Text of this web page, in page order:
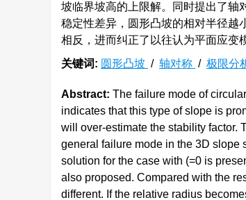
坡临界坡高的上限解。同时提出了轴
稳定性差异，圆形凸坡的相对半径越
相反，进而纠正了以往认为平面应变
关键词: 圆形凸坡 / 轴对称 / 极限分
Abstract: The failure mode of
indicates that this type of slope is
will over-estimate the stability factor.
general failure mode in the 3D slope
solution for the case with (=0 is
also proposed. Compared with the
different. If the relative radius